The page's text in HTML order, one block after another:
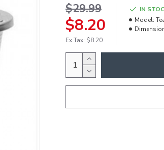
$8.20
$29.99
Ex Tax: $8.20
IN
Model: